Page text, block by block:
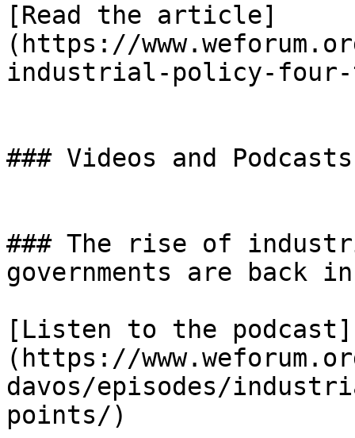
[Read the article]
(https://
industrial-policy-four-
### Videos and Podcasts
### The rise of
governments are back
[Listen to the podcast]
(https://
davos/episodes/
points/)